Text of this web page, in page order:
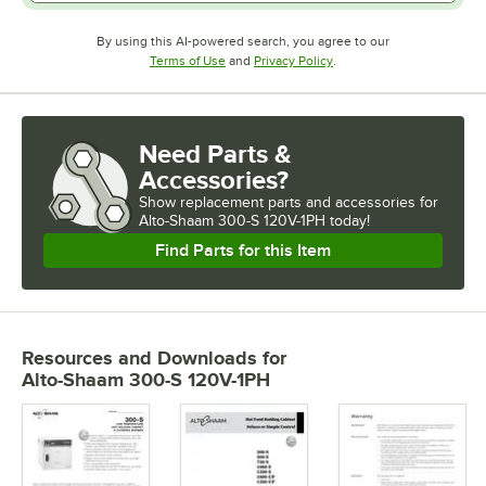
By using this AI-powered search, you agree to our
Terms of UseOpens in new tab
and Privacy PolicyOpens in new tab
.
Need Parts &
Accessories?
Show replacement parts and accessories for
Alto-Shaam 300-S 120V-1PH today!
Find Parts for this Item
Resources and Downloads for
Alto-Shaam 300-S 120V-1PH